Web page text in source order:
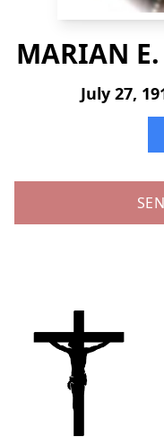
MARIAN
July 27,